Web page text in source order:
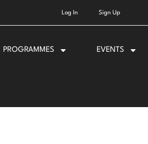
Log In Sign Up
PROGRAMMES EVENTS